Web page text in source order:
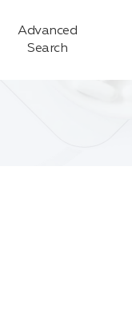
Advanced
Search